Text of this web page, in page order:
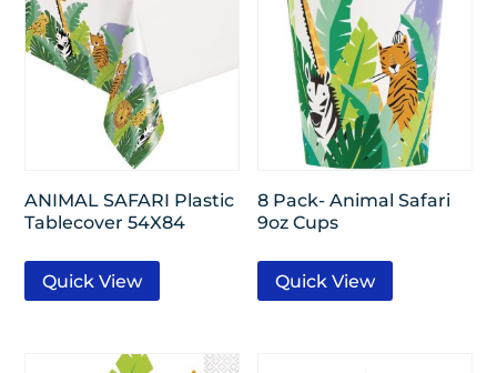
ANIMAL SAFARI Plastic
Tablecover 54X84
Quick View
8 Pack- Animal Safari
9oz Cups
Quick View